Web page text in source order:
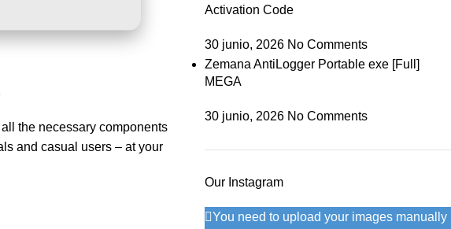
the necessary components
and casual users – at your
Activation Code
30 junio, 2026 No Comments
Zemana AntiLogger Portable exe [Full]
MEGA
30 junio, 2026 No Comments
Our Instagram
You need to upload your images manually